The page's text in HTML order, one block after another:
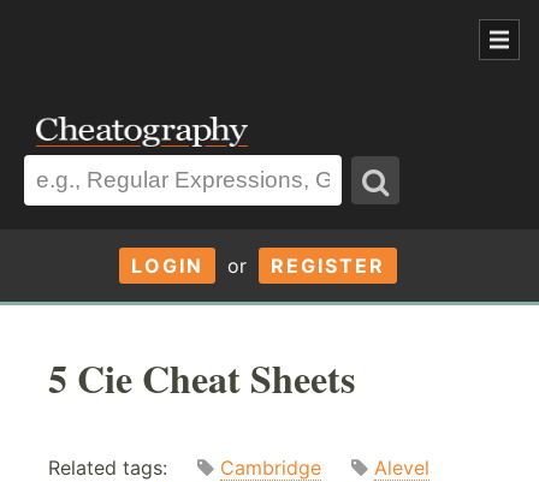
LOGIN or REGISTER
5 Cie Cheat Sheets
Related tags: Cambridge
Alevel